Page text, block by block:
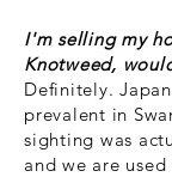
I'm selling my
Knotweed,
Definitely.
prevalent in
sighting was
and we are